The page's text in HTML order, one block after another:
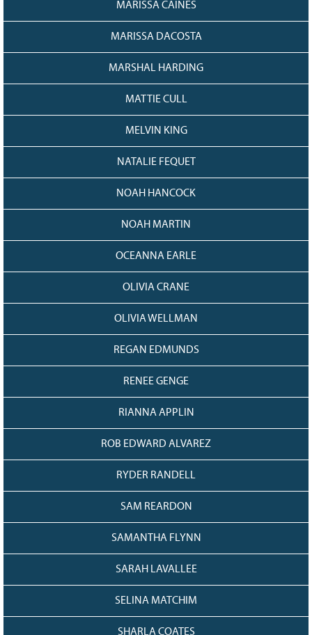
MARISSA CAINES
MARISSA DACOSTA
MARSHAL HARDING
MATTIE CULL
MELVIN KING
NATALIE FEQUET
NOAH HANCOCK
NOAH MARTIN
OCEANNA EARLE
OLIVIA CRANE
OLIVIA WELLMAN
REGAN EDMUNDS
RENEE GENGE
RIANNA APPLIN
ROB EDWARD ALVAREZ
RYDER RANDELL
SAM REARDON
SAMANTHA FLYNN
SARAH LAVALLEE
SELINA MATCHIM
SHARLA COATES